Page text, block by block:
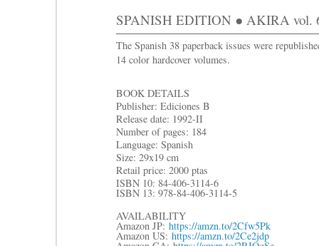
SPANISH EDITION ● AKIRA vol.
The Spanish 38 paperback issues were
14 color hardcover volumes.
BOOK DETAILS
Publisher: Ediciones B
Release date: 1992-II
Number of pages: 184
Language: Spanish
Size: 29x19 cm
Retail price: 2000 ptas
ISBN 10: 84-406-3114-6
ISBN 13: 978-84-406-3114-5
AVAILABILITY
Amazon JP: https://amzn.to/2Cfw5Pk
Amazon US: https://amzn.to/2Ce2jdp